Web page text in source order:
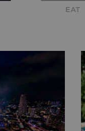
EAT